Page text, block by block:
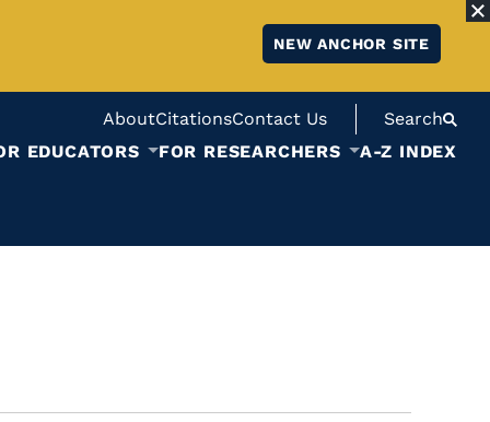
NEW ANCHOR SITE
AboutCitationsContact Us
Search
EDUCATORS
FOR RESEARCHERS A-Z INDEX